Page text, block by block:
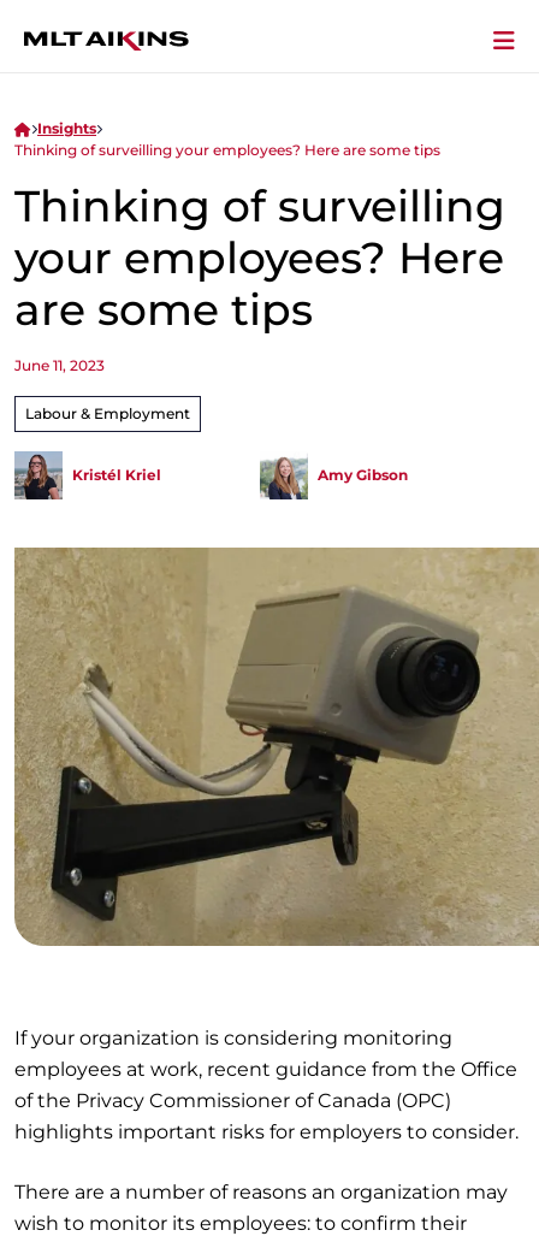
Insights
Thinking of surveilling your employees? Here are some tips
Thinking of surveilling
your employees? Here
are some tips
June 11, 2023
Labour & Employment
Kristél Kriel Amy Gibson
If your organization is considering monitoring
employees at work, recent guidance from the Office
of the Privacy Commissioner of Canada (OPC)
highlights important risks for employers to consider.
There are a number of reasons an organization may
wish to monitor its employees: to confirm their